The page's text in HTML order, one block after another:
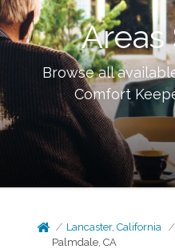
Areas
Browse all
Comfort
Lancaster, California
Palmdale, CA